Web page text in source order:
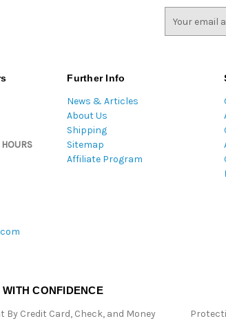
Further Info
News & Articles
About Us
Shipping
Sitemap
Affiliate Program
WITH CONFIDENCE
By Credit Card, Check, and Money